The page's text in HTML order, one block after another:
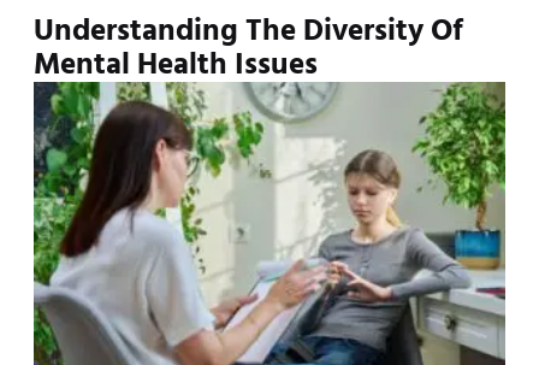
Understanding The Diversity Of
Mental Health Issues